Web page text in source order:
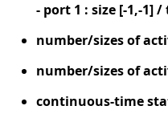
- port 1 : size [-1,-1] /
number/sizes of
number/sizes of
continuous-time